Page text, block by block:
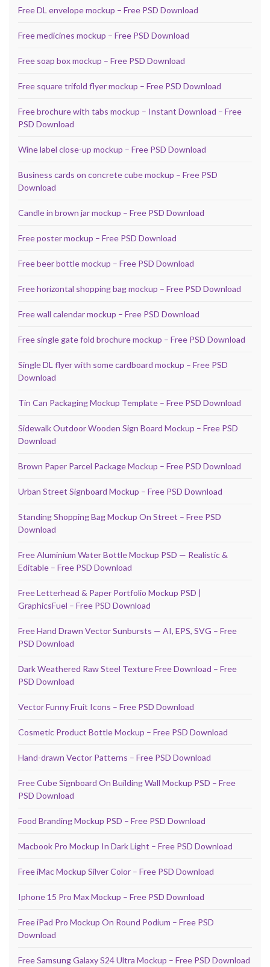
Free DL envelope mockup – Free PSD Download
Free medicines mockup – Free PSD Download
Free soap box mockup – Free PSD Download
Free square trifold flyer mockup – Free PSD Download
Free brochure with tabs mockup – Instant Download – Free
PSD Download
Wine label close-up mockup – Free PSD Download
Business cards on concrete cube mockup – Free PSD
Download
Candle in brown jar mockup – Free PSD Download
Free poster mockup – Free PSD Download
Free beer bottle mockup – Free PSD Download
Free horizontal shopping bag mockup – Free PSD Download
Free wall calendar mockup – Free PSD Download
Free single gate fold brochure mockup – Free PSD Download
Single DL flyer with some cardboard mockup – Free PSD
Download
Tin Can Packaging Mockup Template – Free PSD Download
Sidewalk Outdoor Wooden Sign Board Mockup – Free PSD
Download
Brown Paper Parcel Package Mockup – Free PSD Download
Urban Street Signboard Mockup – Free PSD Download
Standing Shopping Bag Mockup On Street – Free PSD
Download
Free Aluminium Water Bottle Mockup PSD — Realistic &
Editable – Free PSD Download
Free Letterhead & Paper Portfolio Mockup PSD |
GraphicsFuel – Free PSD Download
Free Hand Drawn Vector Sunbursts — AI, EPS, SVG – Free
PSD Download
Dark Weathered Raw Steel Texture Free Download – Free
PSD Download
Vector Funny Fruit Icons – Free PSD Download
Cosmetic Product Bottle Mockup – Free PSD Download
Hand-drawn Vector Patterns – Free PSD Download
Free Cube Signboard On Building Wall Mockup PSD – Free
PSD Download
Food Branding Mockup PSD – Free PSD Download
Macbook Pro Mockup In Dark Light – Free PSD Download
Free iMac Mockup Silver Color – Free PSD Download
Iphone 15 Pro Max Mockup – Free PSD Download
Free iPad Pro Mockup On Round Podium – Free PSD
Download
Free Samsung Galaxy S24 Ultra Mockup – Free PSD Download